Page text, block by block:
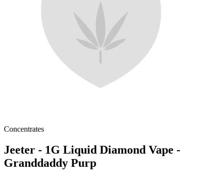
Concentrates
Jeeter - 1G Liquid Diamond Vape -
Granddaddy Purp